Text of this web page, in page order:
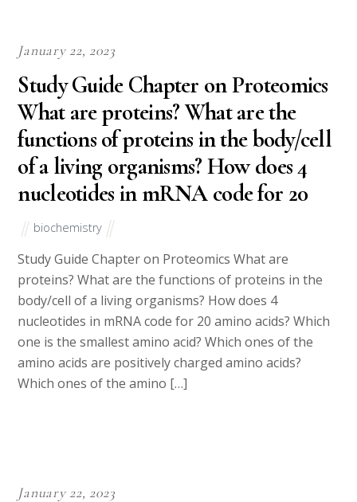
January 22, 2023
Study Guide Chapter on Proteomics
What are proteins? What are the
functions of proteins in the body/cell
of a living organisms? How does 4
nucleotides in mRNA code for 20
biochemistry
Study Guide Chapter on Proteomics What are
proteins? What are the functions of proteins in the
body/cell of a living organisms? How does 4
nucleotides in mRNA code for 20 amino acids? Which
one is the smallest amino acid? Which ones of the
amino acids are positively charged amino acids?
Which ones of the amino […]
January 22, 2023